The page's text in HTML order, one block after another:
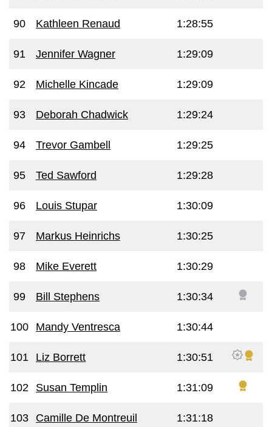
90 Kathleen Renaud 1:28:55
91 Jennifer Wagner 1:29:09
92 Michelle Kincade 1:29:09
93 Deborah Chadwick 1:29:24
94 Trevor Gambell 1:29:25
95 Ted Sawford 1:29:28
96 Louis Stupar 1:30:09
97 Markus Heinrichs 1:30:25
98 Mike Everett 1:30:29
99 Bill Stephens 1:30:34
100 Mandy Ventresca 1:30:44
101 Liz Borrett 1:30:51
102 Susan Templin 1:31:09
103 Camille De Montreuil 1:31:18